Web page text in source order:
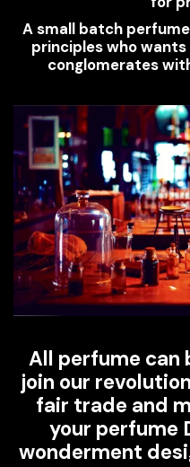
A small batch
principles who
conglomerates
All perfume can
join our
fair trade and
your perfume
wonderment